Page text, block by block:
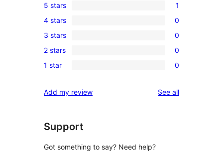
1
5-
star
review
5 stars 1
0
4-
star
reviews
4 stars 0
0
3-
star
3 stars 0
0
2-
reviews
2 stars 0
0
star
1 star 0
Add my review See allreviews
Support
Got something to say? Need help?